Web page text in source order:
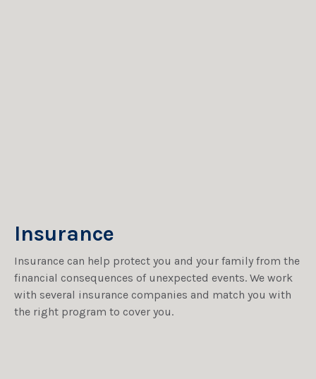
Insurance
Insurance can help protect you and your family from the
financial consequences of unexpected events. We work
with several insurance companies and match you with
the right program to cover you.